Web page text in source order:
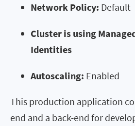
Network Policy: Default
Cluster is using
Identities
Autoscaling: Enabled
This production application
end and a back-end for